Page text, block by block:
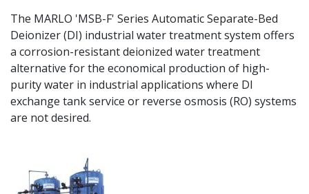
The MARLO 'MSB-F' Series Automatic Separate-Bed
Deionizer (DI) industrial water treatment system offers
a corrosion-resistant deionized water treatment
alternative for the economical production of high-
purity water in industrial applications where DI
exchange tank service or reverse osmosis (RO) systems
are not desired.